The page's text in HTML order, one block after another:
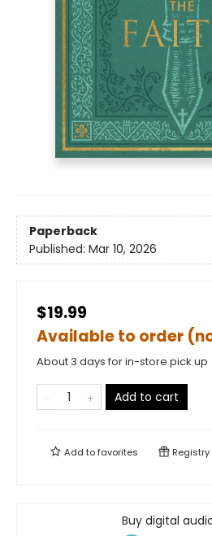
Paperback
Published: Mar 10, 2026
$19.99
Available to order
About 3 days for in-store pick up
Add to cart
Add tofavorites Registry
Buy digital